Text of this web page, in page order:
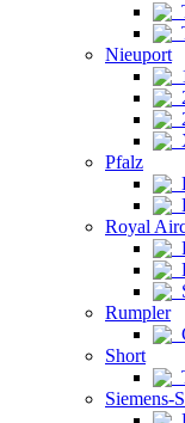
Nieuport
Pfalz
Royal
Rumpler
Short
Siemens-